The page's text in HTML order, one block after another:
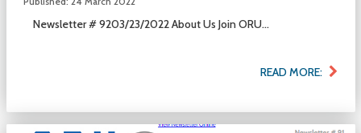
Newsletter # 9203/23/2022 About Us Join ORU...
READ MORE: